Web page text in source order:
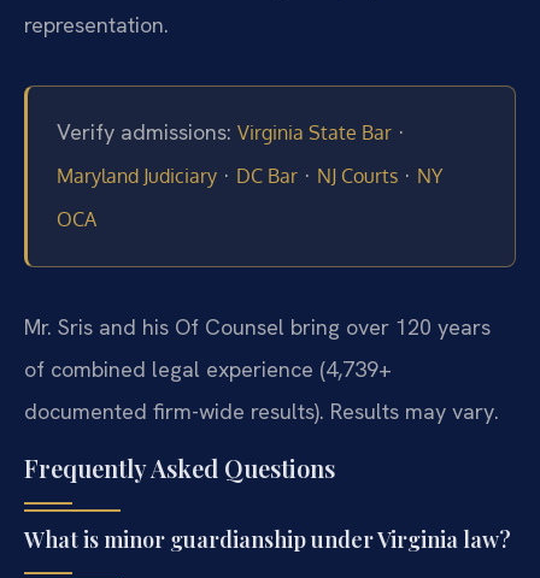
representation.
Verify admissions: Virginia State Bar ·
Maryland Judiciary · DC Bar · NJ Courts · NY
OCA
Mr. Sris and his Of Counsel bring over 120 years
of combined legal experience (4,739+
documented firm-wide results). Results may vary.
Frequently Asked Questions
What is minor guardianship under Virginia law?